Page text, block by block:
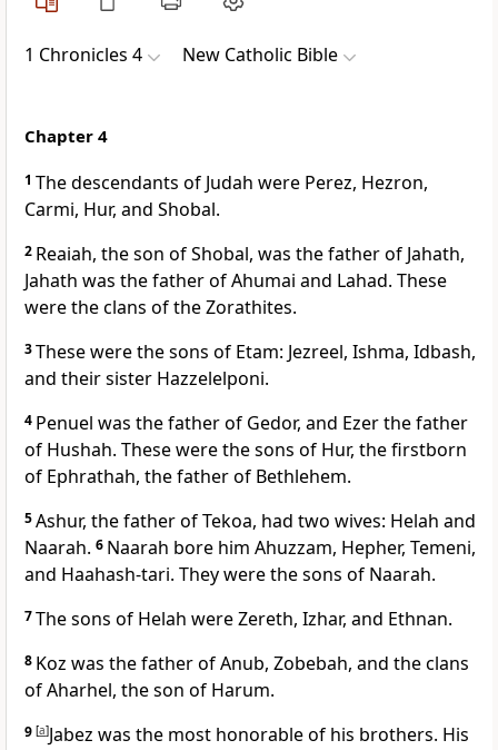
1 Chronicles 4 New Catholic Bible
Chapter 4
1 The descendants of Judah were Perez, Hezron,
Carmi, Hur, and Shobal.
2 Reaiah, the son of Shobal, was the father of Jahath,
Jahath was the father of Ahumai and Lahad. These
were the clans of the Zorathites.
3These were the sons of Etam: Jezreel, Ishma, Idbash,
and their sister Hazzelelponi.
4 Penuel was the father of Gedor, and Ezer the father
of Hushah. These were the sons of Hur, the firstborn
of Ephrathah, the father of Bethlehem.
5Ashur, the father of Tekoa, had two wives: Helah and
Naarah. 6 Naarah bore him Ahuzzam, Hepher, Temeni,
and Haahash-tari. They were the sons of Naarah.
7The sons of Helah were Zereth, Izhar, and Ethnan.
8 Koz was the father of Anub, Zobebah, and the clans
of Aharhel, the son of Harum.
9 [a]Jabez was the most honorable of his brothers. His